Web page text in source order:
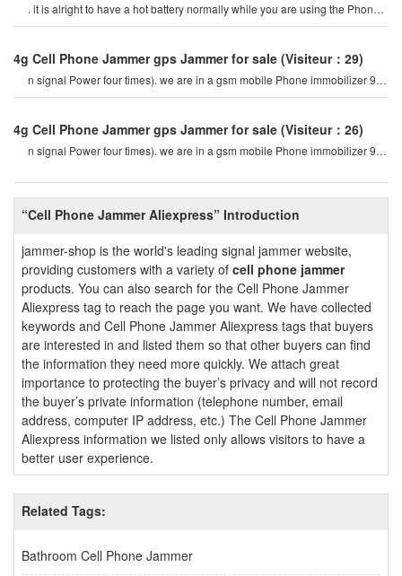
“Cell Phone Jammer Aliexpress” Introduction
jammer-shop is the world's leading signal jammer website,
providing customers with a variety of cell phone jammer
products. You can also search for the Cell Phone Jammer
Aliexpress tag to reach the page you want. We have collected
keywords and Cell Phone Jammer Aliexpress tags that buyers
are interested in and listed them so that other buyers can find
the information they need more quickly. We attach great
importance to protecting the buyer’s privacy and will not record
the buyer’s private information (telephone number, email
address, computer IP address, etc.) The Cell Phone Jammer
Aliexpress information we listed only allows visitors to have a
better user experience.
Related Tags:
Bathroom Cell Phone Jammer
. it is alright to have a hot battery normally while you are using the Phone
or if you talking on th
4g Cell Phone Jammer gps Jammer for sale (Visiteur：29)
n signal Power four times). we are in a gsm mobile Phone immobilizer 900
mhz. for example, if a cel
4g Cell Phone Jammer gps Jammer for sale (Visiteur：26)
n signal Power four times). we are in a gsm mobile Phone immobilizer 900